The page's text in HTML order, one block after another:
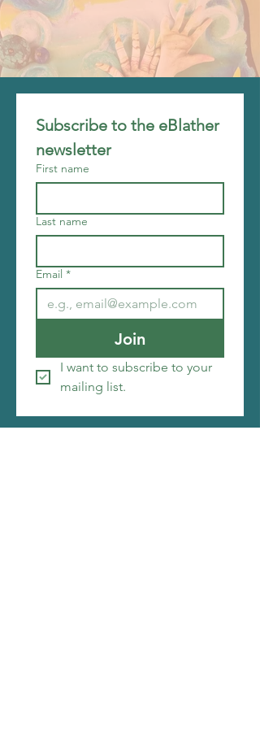
Subscribe to the eBlather
newsletter
First name
Last name
Email *
Join
I want to subscribe to your
mailing list.